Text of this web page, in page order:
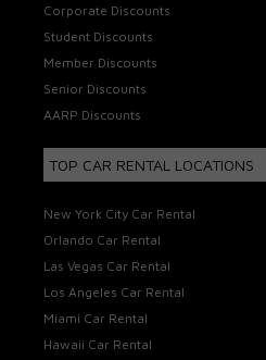
Corporate Discounts
Student Discounts
Member Discounts
Senior Discounts
AARP Discounts
TOP CAR RENTAL LOCATIONS
New York City Car Rental
Orlando Car Rental
Las Vegas Car Rental
Los Angeles Car Rental
Miami Car Rental
Hawaii Car Rental